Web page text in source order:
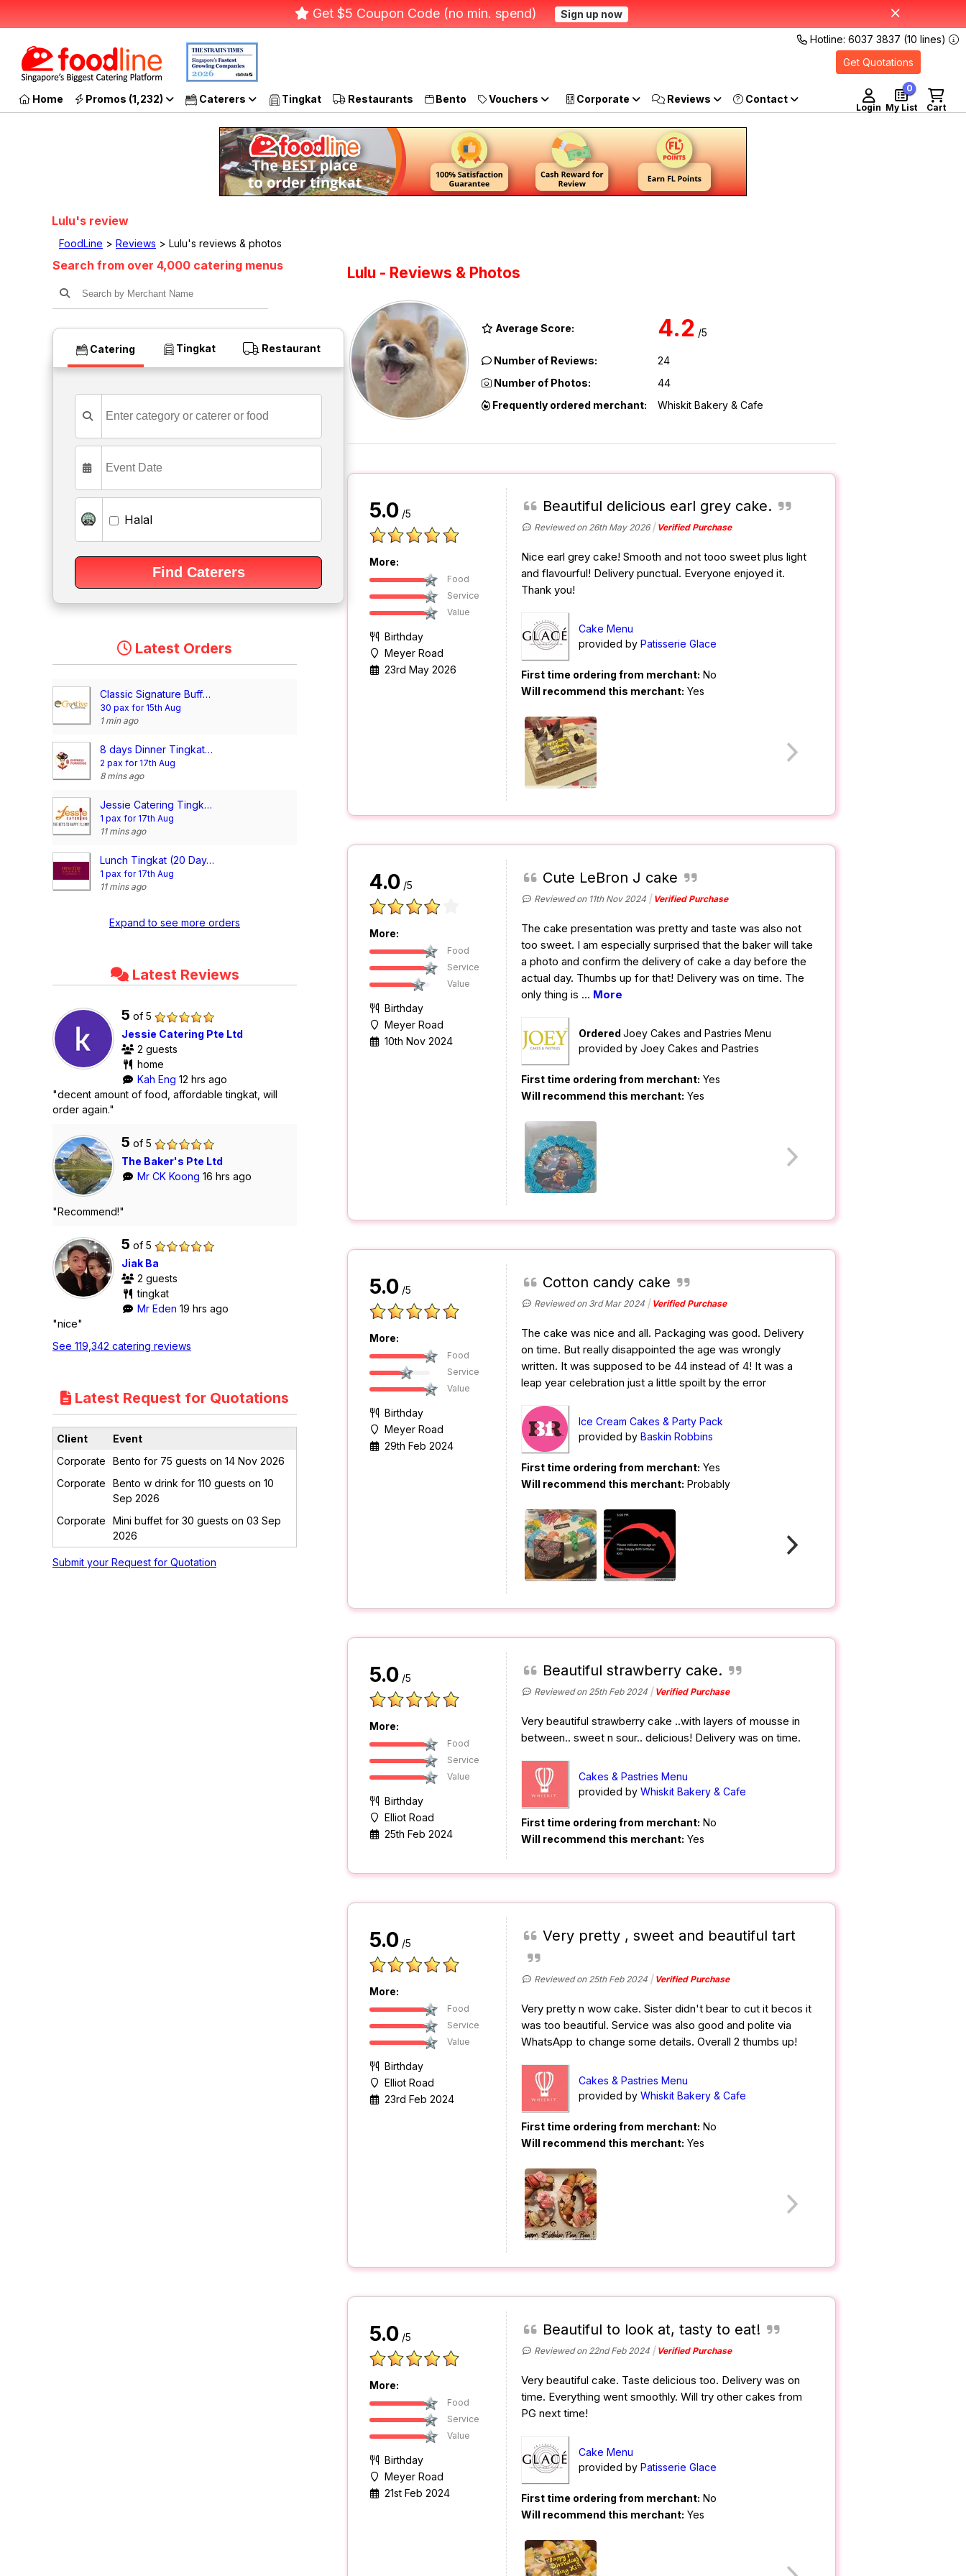
Get $5 Coupon Code (no min. spend) Sign up now
Hotline: 6037 3837 (10 lines)
Get Quotations
Home Promos (1,232) Caterers Tingkat Restaurants Bento Vouchers Corporate Reviews
Login Cart
My List
0
Lulu's review
FoodLine > Reviews > Lulu's reviews & photos
Search from over 4,000 catering menus
Catering Tingkat Restaurant
Halal
Latest Orders
Classic Signature Buffet @$13/pax
30 pax for 15th Aug
1 min ago
8 days Dinner Tingkat Package (4 Days per Week)
2 pax for 17th Aug
8 mins ago
Jessie Catering Tingkat Meal - 3 dishes + 1 soup/ 4 dishes (20 days)
1 pax for 17th Aug
11 mins ago
Lunch Tingkat (20 Day, 3 Dishes + Soup OR 4 Dishes)
1 pax for 17th Aug
11 mins ago
Expand to see more orders
Latest Reviews
5 of 5
Jessie Catering Pte Ltd
2 guests
home
Kah Eng 12 hrs ago
"decent amount of food, affordable tingkat, will
order again."
5 of 5
The Baker's Pte Ltd
Mr CK Koong 16 hrs ago
"Recommend!"
5 of 5
Jiak Ba
2 guests
tingkat
Mr Eden 19 hrs ago
"nice"
See 119,342 catering reviews
Latest Request for Quotations
Client
Event
Corporate
Bento for 75 guests on 14 Nov 2026
Corporate
Bento w drink for 110 guests on 10
Sep 2026
Corporate
Mini buffet for 30 guests on 03 Sep
2026
Submit your Request for Quotation
Lulu - Reviews & Photos
Average Score: 4.2 /5
Number of Reviews:
24
Number of Photos:
44
Frequently ordered merchant:
Whiskit Bakery & Cafe
5.0 /5
More:
Food
Service
Value
Birthday
Meyer Road
23rd May 2026
Beautiful delicious earl grey cake.
Reviewed on 26th May 2026 Verified Purchase
Nice earl grey cake! Smooth and not tooo sweet plus light
and flavourful! Delivery punctual. Everyone enjoyed it.
Thank you!
Cake Menu
provided by Patisserie Glace
First time ordering from merchant: No
Will recommend this merchant: Yes
4.0 /5
More:
Food
Service
Value
Birthday
Meyer Road
10th Nov 2024
Cute LeBron J cake
Reviewed on 11th Nov 2024 Verified Purchase
The cake presentation was pretty and taste was also not
too sweet. I am especially surprised that the baker will take
a photo and confirm the delivery of cake a day before the
actual day. Thumbs up for that! Delivery was on time. The
only thing is ... More
Ordered Joey Cakes and Pastries Menu
provided by Joey Cakes and Pastries
First time ordering from merchant: Yes
Will recommend this merchant: Yes
5.0 /5
More:
Food
Service
Value
Birthday
Meyer Road
29th Feb 2024
Cotton candy cake
Reviewed on 3rd Mar 2024 Verified Purchase
The cake was nice and all. Packaging was good. Delivery
on time. But really disappointed the age was wrongly
written. It was supposed to be 44 instead of 4! It was a
leap year celebration just a little spoilt by the error
Ice Cream Cakes & Party Pack
provided by Baskin Robbins
First time ordering from merchant: Yes
Will recommend this merchant: Probably
5.0 /5
More:
Food
Service
Value
Birthday
Elliot Road
25th Feb 2024
Beautiful strawberry cake.
Reviewed on 25th Feb 2024 Verified Purchase
Very beautiful strawberry cake ..with layers of mousse in
between.. sweet n sour.. delicious! Delivery was on time.
Cakes & Pastries Menu
provided by Whiskit Bakery & Cafe
First time ordering from merchant: No
Will recommend this merchant: Yes
5.0 /5
More:
Food
Service
Value
Birthday
Elliot Road
23rd Feb 2024
Very pretty , sweet and beautiful tart
Reviewed on 25th Feb 2024 Verified Purchase
Very pretty n wow cake. Sister didn't bear to cut it becos it
was too beautiful. Service was also good and polite via
WhatsApp to change some details. Overall 2 thumbs up!
Cakes & Pastries Menu
provided by Whiskit Bakery & Cafe
First time ordering from merchant: No
Will recommend this merchant: Yes
5.0 /5
More:
Food
Service
Value
Birthday
Meyer Road
21st Feb 2024
Beautiful to look at, tasty to eat!
Reviewed on 22nd Feb 2024 Verified Purchase
Very beautiful cake. Taste delicious too. Delivery was on
time. Everything went smoothly. Will try other cakes from
PG next time!
Cake Menu
provided by Patisserie Glace
First time ordering from merchant: No
Will recommend this merchant: Yes